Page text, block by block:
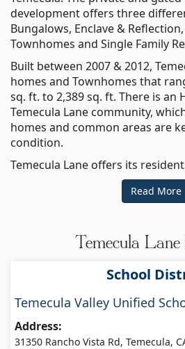
development offers three
Bungalows, Enclave &
Townhomes and Single Family
Built between 2007 & 2012,
homes and Townhomes that
sq. ft. to 2,389 sq. ft. There is an
Temecula Lane community,
homes and common areas are
condition.
Temecula Lane offers its
Read More
Temecula Lane
School
Temecula Valley Unified
Address:
31350 Rancho Vista Rd, Temecula,